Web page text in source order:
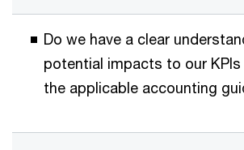
Do we have a clear
potential impacts to our
the applicable accounting